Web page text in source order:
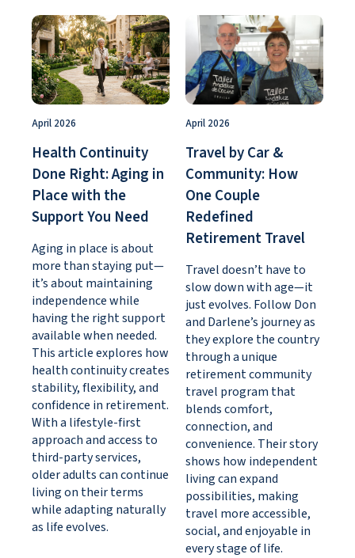
April 2026
Health Continuity
Done Right: Aging in
Place with the
Support You Need
Aging in place is about
more than staying put—
it’s about maintaining
independence while
having the right support
available when needed.
This article explores how
health continuity creates
stability, flexibility, and
confidence in retirement.
With a lifestyle-first
approach and access to
third-party services,
older adults can continue
living on their terms
while adapting naturally
as life evolves.
April 2026
Travel by Car &
Community: How
One Couple
Redefined
Retirement Travel
Travel doesn’t have to
slow down with age—it
just evolves. Follow Don
and Darlene’s journey as
they explore the country
through a unique
retirement community
travel program that
blends comfort,
connection, and
convenience. Their story
shows how independent
living can expand
possibilities, making
travel more accessible,
social, and enjoyable in
every stage of life.